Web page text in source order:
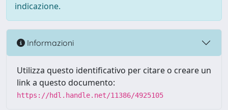
indicazione.
Informazioni
Utilizza questo identificativo per citare o creare un
link a questo documento:
https://hdl.handle.net/11386/4925105